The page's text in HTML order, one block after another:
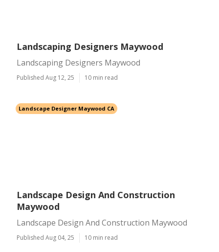
Landscaping Designers Maywood
Landscaping Designers Maywood
Published Aug 12, 25 10 min read
Landscape Designer Maywood CA
Landscape Design And Construction
Maywood
Landscape Design And Construction Maywood
Published Aug 04, 25 10 min read